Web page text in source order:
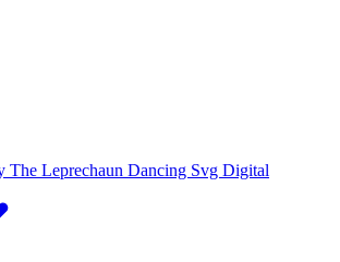
The Leprechaun Dancing Svg Digital